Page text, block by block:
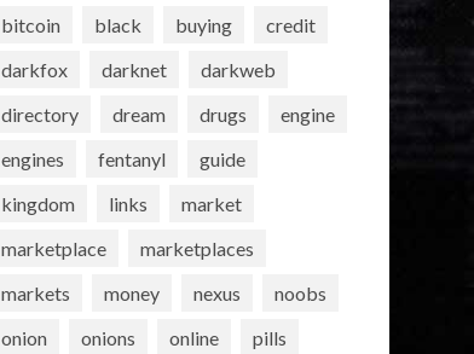
bitcoin
black buying
credit
darkfox
darknet
darkweb
directory
dream drugs
engine
engines
fentanyl
guide
kingdom
links
market
marketplace
marketplaces
markets
money nexus
noobs
onion
onions online
pills